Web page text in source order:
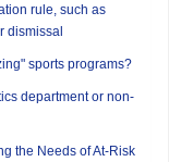
rule, such as
dismissal
sports programs?
department or non-
the Needs of At-Risk